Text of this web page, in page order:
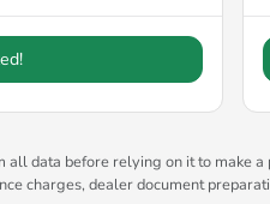
data before relying on it to make
charges, dealer document